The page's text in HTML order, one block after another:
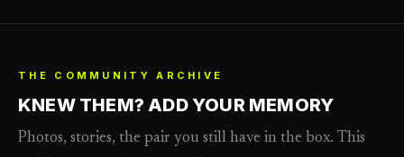
THE COMMUNITY ARCHIVE
KNEW THEM? ADD YOUR MEMORY
Photos, stories, the pair you still have in the box. This